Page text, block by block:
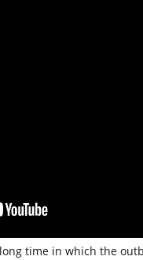
time in which the